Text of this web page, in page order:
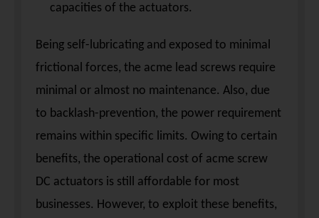
capacities of the actuators.
Being self-lubricating and exposed to minimal
frictional forces, the acme lead screws require
minimal or almost no maintenance. Also, due
to backlash-prevention, the power requirement
remains within specific limits. Owing to certain
benefits, the operational cost of acme screw
DC actuators is still affordable for most
businesses. However, to exploit these benefits,